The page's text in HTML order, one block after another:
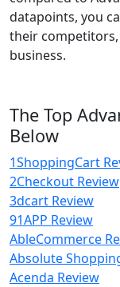
datapoints, you
their
business.
The Top
Below
1ShoppingCart
2Checkout Review
3dcart Review
91APP Review
AbleCommerce
Absolute
Acenda Review